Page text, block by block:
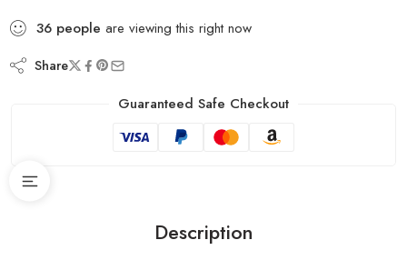
36 people are viewing this right now
Share
Guaranteed Safe Checkout
Description